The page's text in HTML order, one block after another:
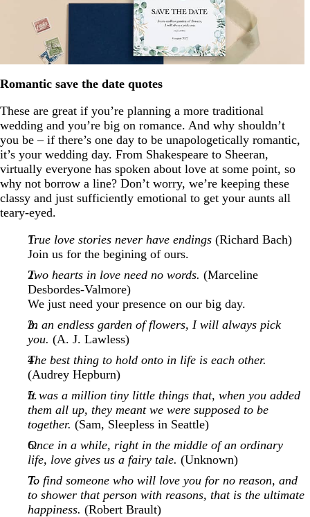
Romantic save the date quotes
These are great if you’re planning a more traditional
wedding and you’re big on romance. And why shouldn’t
you be – if there’s one day to be unapologetically romantic,
it’s your wedding day. From Shakespeare to Sheeran,
virtually everyone has spoken about love at some point, so
why not borrow a line? Don’t worry, we’re keeping these
classy and just sufficiently emotional to get your aunts all
teary-eyed.
True love stories never have endings (Richard Bach)
Join us for the begining of ours.
Two hearts in love need no words. (Marceline
Desbordes-Valmore)
We just need your presence on our big day.
In an endless garden of flowers, I will always pick
you. (A. J. Lawless)
The best thing to hold onto in life is each other.
(Audrey Hepburn)
It was a million tiny little things that, when you added
them all up, they meant we were supposed to be
together. (Sam, Sleepless in Seattle)
Once in a while, right in the middle of an ordinary
life, love gives us a fairy tale. (Unknown)
To find someone who will love you for no reason, and
to shower that person with reasons, that is the ultimate
happiness. (Robert Brault)